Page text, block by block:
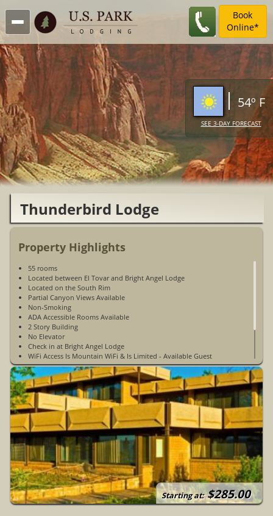
Book
Online*
54º F
SEE 3-DAY FORECAST
Thunderbird Lodge
Property Highlights
55 rooms
Located between El Tovar and Bright Angel Lodge
Located on the South Rim
Partial Canyon Views Available
Non-Smoking
ADA Accessible Rooms Available
2 Story Building
No Elevator
Check in at Bright Angel Lodge
WiFi Access Is Mountain WiFi & Is Limited - Available Guest
Rooms & Public Spaces
Limited Cell Phone Service
Open Year-Round
Starting at:$285.00